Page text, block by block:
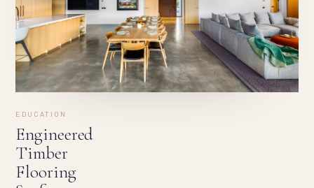
EDUCATION
Engineered
Timber
Flooring